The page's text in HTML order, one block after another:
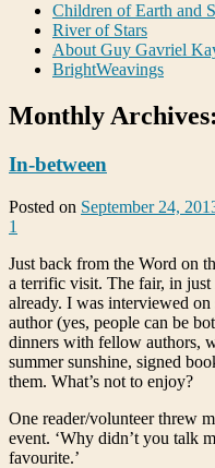
Children of Earth and
River of Stars
About Guy Gavriel
BrightWeavings
Monthly Archives:
In-between
Posted on September 24,
1
Just back from the Word on
a terrific visit. The fair, in
already. I was interviewed on
author (yes, people can be
dinners with fellow authors,
summer sunshine, signed
them. What’s not to enjoy?
One reader/volunteer threw
event. ‘Why didn’t you talk
favourite.’